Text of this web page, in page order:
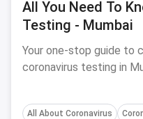
All You Need To
Testing - Mumbai
Your one-stop guide to
coronavirus testing in
All About Coronavirus